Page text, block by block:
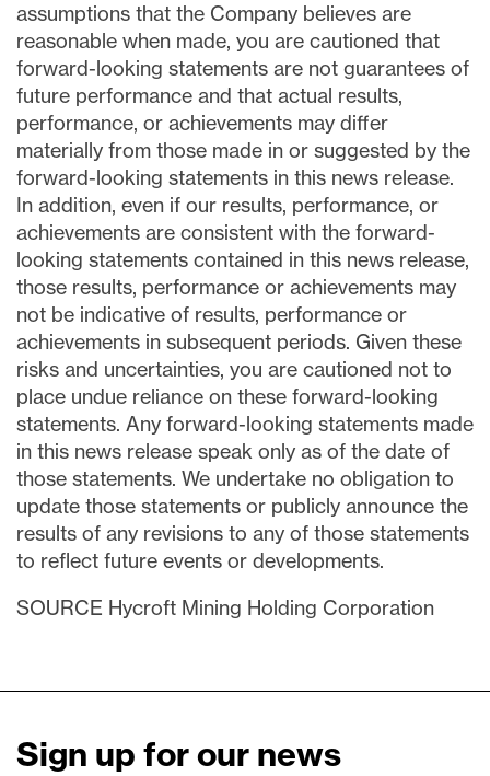
assumptions that the Company believes are
reasonable when made, you are cautioned that
forward-looking statements are not guarantees of
future performance and that actual results,
performance, or achievements may differ
materially from those made in or suggested by the
forward-looking statements in this news release.
In addition, even if our results, performance, or
achievements are consistent with the forward-
looking statements contained in this news release,
those results, performance or achievements may
not be indicative of results, performance or
achievements in subsequent periods. Given these
risks and uncertainties, you are cautioned not to
place undue reliance on these forward-looking
statements. Any forward-looking statements made
in this news release speak only as of the date of
those statements. We undertake no obligation to
update those statements or publicly announce the
results of any revisions to any of those statements
to reflect future events or developments.
SOURCE Hycroft Mining Holding Corporation
Sign up for our news